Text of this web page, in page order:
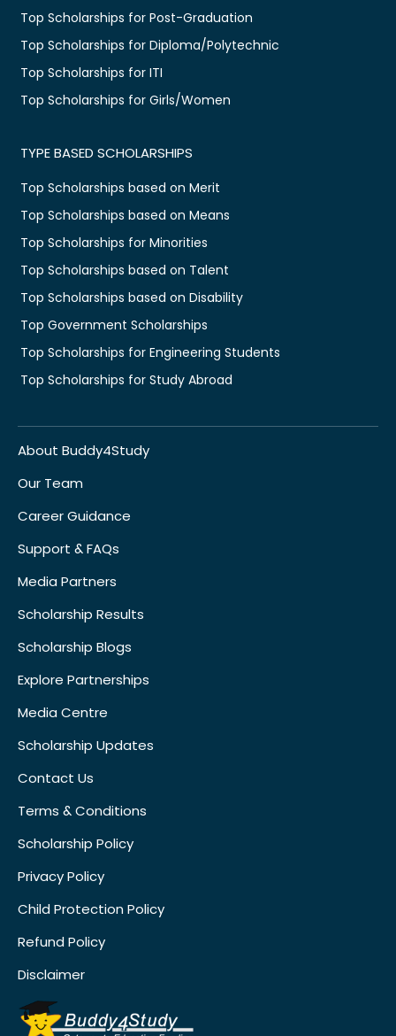
Top Scholarships for Post-Graduation
Top Scholarships for Diploma/Polytechnic
Top Scholarships for ITI
Top Scholarships for Girls/Women
TYPE BASED SCHOLARSHIPS
Top Scholarships based on Merit
Top Scholarships based on Means
Top Scholarships for Minorities
Top Scholarships based on Talent
Top Scholarships based on Disability
Top Government Scholarships
Top Scholarships for Engineering Students
Top Scholarships for Study Abroad
About Buddy4Study
Our Team
Career Guidance
Support & FAQs
Media Partners
Scholarship Results
Scholarship Blogs
Explore Partnerships
Media Centre
Scholarship Updates
Contact Us
Terms & Conditions
Scholarship Policy
Privacy Policy
Child Protection Policy
Refund Policy
Disclaimer